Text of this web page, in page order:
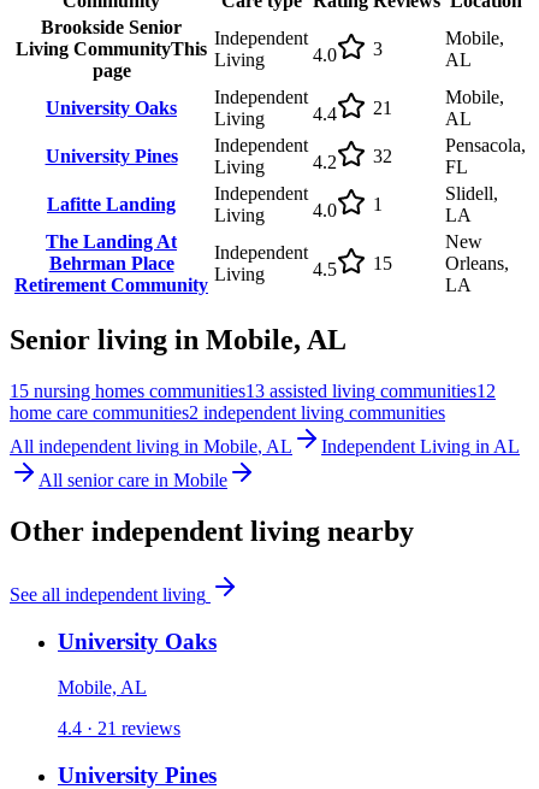
Brookside Senior
Living CommunityThis
page
Independent
Living
4.0 3
Mobile,
AL
University Oaks
Independent
Living
4.4 21
Mobile,
AL
University Pines
Independent
Living
4.2 32
Pensacola,
FL
Lafitte Landing
Independent
Living
4.0 1
Slidell,
LA
The Landing At
Behrman Place
Retirement Community
Independent
Living
4.5 15
New
Orleans,
LA
Senior living in Mobile, AL
15 nursing homes communities13 assisted living communities12
home care communities2 independent living communities
All independent living in Mobile, AL Independent Living in AL
All senior care in Mobile
Other independent living nearby
See all independent living
University Oaks
Mobile, AL
4.4 · 21 reviews
University Pines